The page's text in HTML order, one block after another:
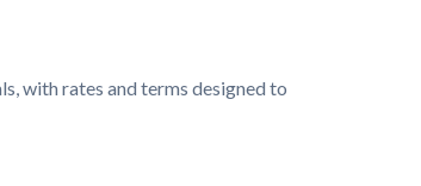
with rates and terms designed to